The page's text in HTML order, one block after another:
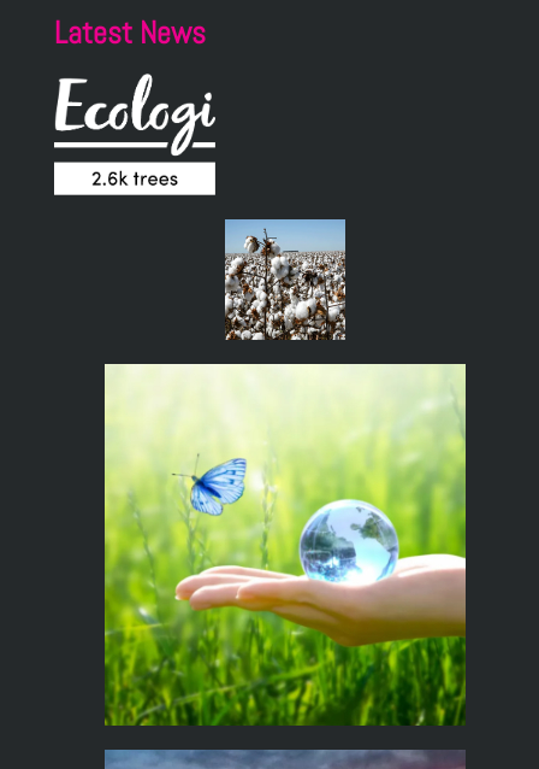
Latest News